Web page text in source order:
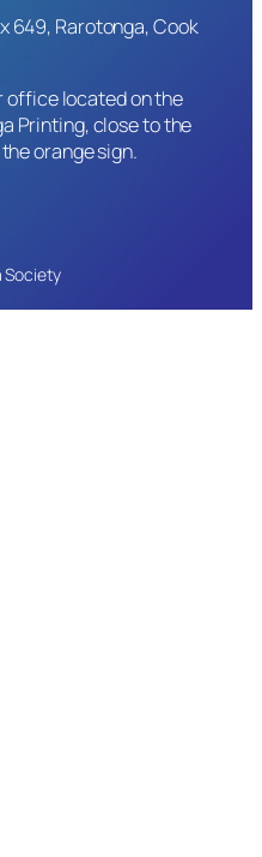
649, Rarotonga, Cook
office located on the
Printing, close to the
orange sign.
Society